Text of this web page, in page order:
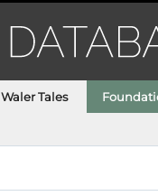
Waler Tales